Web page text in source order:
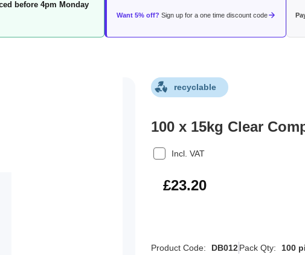
before 4pm Monday
Want 5% off? Sign up for a one time discount code
recyclable
100 x 15kg Clear
Incl. VAT
£27.84
£23.20
Product Code: DB012Pack Qty: 100